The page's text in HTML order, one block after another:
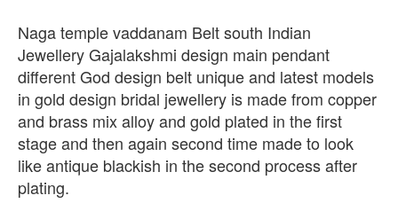
Naga temple vaddanam Belt south Indian
Jewellery Gajalakshmi design main pendant
different God design belt unique and latest models
in gold design bridal jewellery is made from copper
and brass mix alloy and gold plated in the first
stage and then again second time made to look
like antique blackish in the second process after
plating.